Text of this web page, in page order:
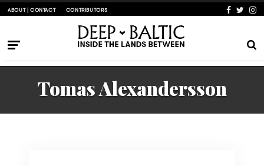
ABOUT | CONTACT CONTRIBUTORS
Tomas Alexandersson